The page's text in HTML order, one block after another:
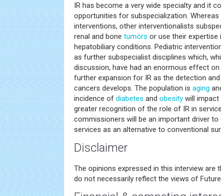
IR has become a very wide specialty and it
opportunities for subspecialization.
interventions, other interventionalists
renal and bone tumors or use their
hepatobiliary conditions. Pediatric
as further subspecialist disciplines which,
discussion, have had an enormous effect
further expansion for IR as the detection
cancers develops. The population is aging
incidence of diabetes and obesity will impact
greater recognition of the role of IR in
commissioners will be an important driver to
services as an alternative to conventional
Disclaimer
The opinions expressed in this interview are
do not necessarily reflect the views of